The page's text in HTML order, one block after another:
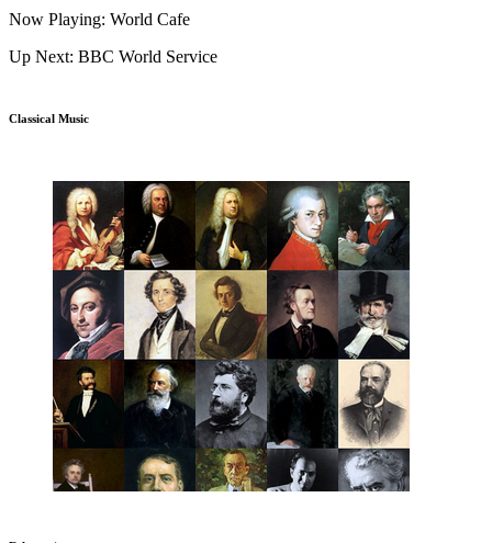
Now Playing: World Cafe
Up Next: BBC World Service
Classical Music